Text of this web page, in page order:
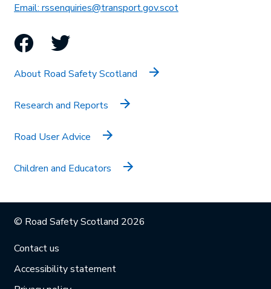
Email: rssenquiries@transport.gov.scotThis link will open in
Facebook
Twitter
About Road Safety Scotland
Research and Reports
Road User Advice
Children and Educators
© Road Safety Scotland 2026
Contact us
Accessibility statement